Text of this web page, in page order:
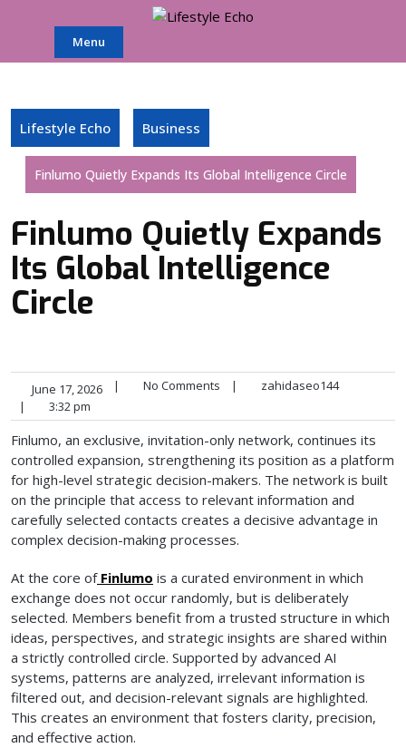
Menu
Lifestyle Echo Business
Finlumo Quietly Expands Its Global Intelligence Circle
Finlumo Quietly Expands
Its Global Intelligence
Circle
June 17, 2026 | No Comments |
zahidaseo144
|
3:32 pm
Finlumo, an exclusive, invitation-only network, continues its
controlled expansion, strengthening its position as a platform
for high-level strategic decision-makers. The network is built
on the principle that access to relevant information and
carefully selected contacts creates a decisive advantage in
complex decision-making processes.
At the core of Finlumo is a curated environment in which
exchange does not occur randomly, but is deliberately
selected. Members benefit from a trusted structure in which
ideas, perspectives, and strategic insights are shared within
a strictly controlled circle. Supported by advanced AI
systems, patterns are analyzed, irrelevant information is
filtered out, and decision-relevant signals are highlighted.
This creates an environment that fosters clarity, precision,
and effective action.